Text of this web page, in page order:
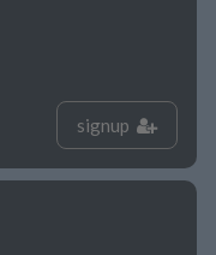
signup